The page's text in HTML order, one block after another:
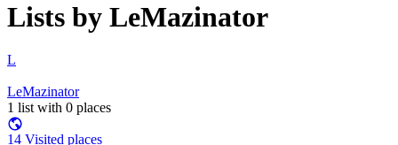
Lists by LeMazinator
L
LeMazinator
1 list with 0 places
14 Visited places